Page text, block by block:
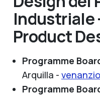
Industriale
Product
Programme
Arquilla -
Programme